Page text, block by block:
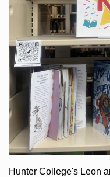
Hunter College's Leon